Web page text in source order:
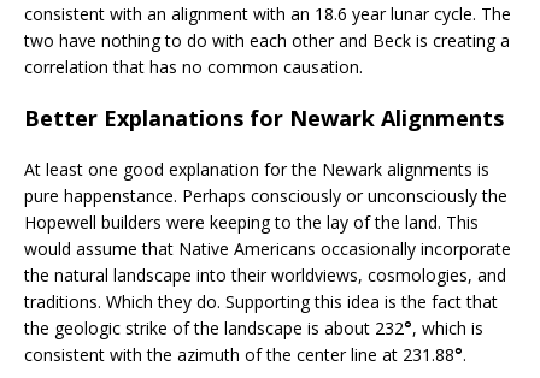
consistent with an alignment with an 18.6 year lunar cycle. The
two have nothing to do with each other and Beck is creating a
correlation that has no common causation.
Better Explanations for Newark Alignments
At least one good explanation for the Newark alignments is
pure happenstance. Perhaps consciously or unconsciously the
Hopewell builders were keeping to the lay of the land. This
would assume that Native Americans occasionally incorporate
the natural landscape into their worldviews, cosmologies, and
traditions. Which they do. Supporting this idea is the fact that
the geologic strike of the landscape is about 232°, which is
consistent with the azimuth of the center line at 231.88°.